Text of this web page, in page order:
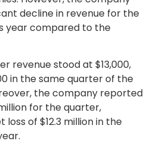
decline in revenue for the
year compared to the
revenue stood at $13,000,
in the same quarter of the
the company reported
for the quarter,
of $12.3 million in the